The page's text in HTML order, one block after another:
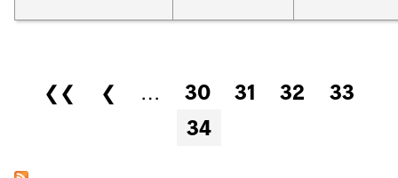
Pages
❮❮ ❮ … 30 31 32
33
34